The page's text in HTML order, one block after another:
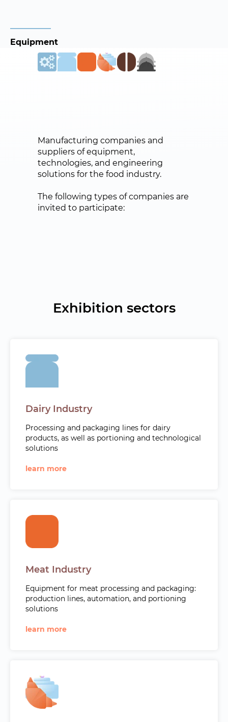
Equipment
Manufacturing companies and
suppliers of equipment,
technologies, and engineering
solutions for the food industry.
The following types of companies are
invited to participate:
Exhibition sectors
Dairy Industry
Processing and packaging lines for dairy
products, as well as portioning and technological
solutions
learn more
Meat Industry
Equipment for meat processing and packaging:
production lines, automation, and portioning
solutions
learn more